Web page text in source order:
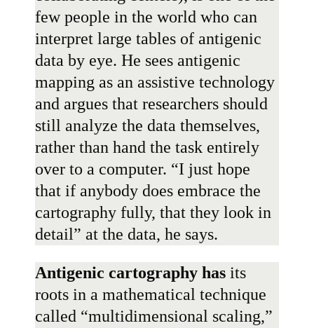
few people in the world who can
interpret large tables of antigenic
data by eye. He sees antigenic
mapping as an assistive technology
and argues that researchers should
still analyze the data themselves,
rather than hand the task entirely
over to a computer. “I just hope
that if anybody does embrace the
cartography fully, that they look in
detail” at the data, he says.
Antigenic cartography has its
roots in a mathematical technique
called “multidimensional scaling,”